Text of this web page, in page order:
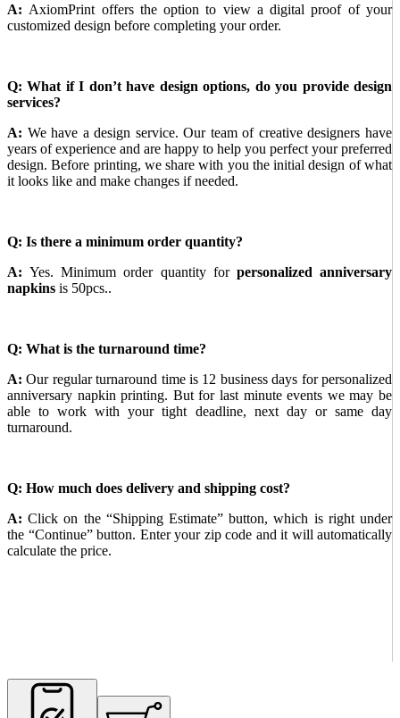
A: AxiomPrint offers the option to view a digital proof of your
customized design before completing your order.
Q: What if I don’t have design options, do you provide design
services?
A: We have a design service. Our team of creative designers have
years of experience and are happy to help you perfect your preferred
design. Before printing, we share with you the initial design of what
it looks like and make changes if needed.
Q: Is there a minimum order quantity?
A:Yes. Minimum order quantity for personalized anniversary
napkins is 50pcs..
Q: What is the turnaround time?
A:Our regular turnaround time is 12 business days for personalized
anniversary napkin printing. But for last minute events we may be
able to work with your tight deadline, next day or same day
turnaround.
Q: How much does delivery and shipping cost?
A:Click on the “Shipping Estimate” button, which is right under
the “Continue” button. Enter your zip code and it will automatically
calculate the price.